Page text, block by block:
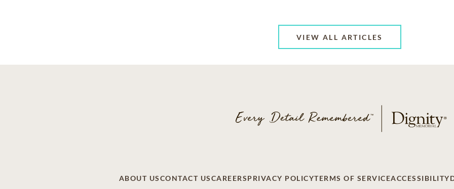
VIEW ALL ARTICLES
ABOUT USCONTACT USCAREERSPRIVACY POLICYTERMS OF SERVICEACCESSIBILITY